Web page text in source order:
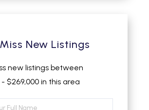
New Listings
new listings between
$269,000 in this area